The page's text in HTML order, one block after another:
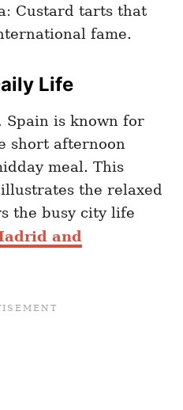
Custard tarts that
fame.
Life
is known for
short afternoon
meal. This
the relaxed
the busy city life
and